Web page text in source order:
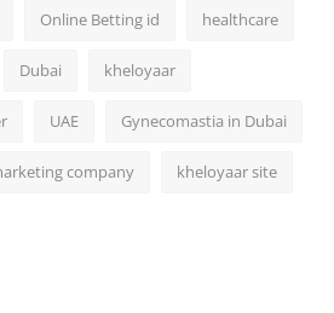
Online Betting id healthcare
Dubai kheloyaar
UAE Gynecomastia in Dubai
company kheloyaar site